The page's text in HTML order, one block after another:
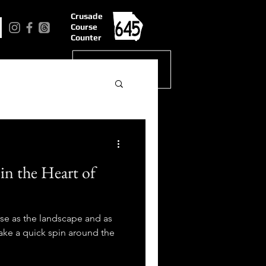
Crusade
Course
Counter
the Heart of
as the landscape and as
a quick spin around the